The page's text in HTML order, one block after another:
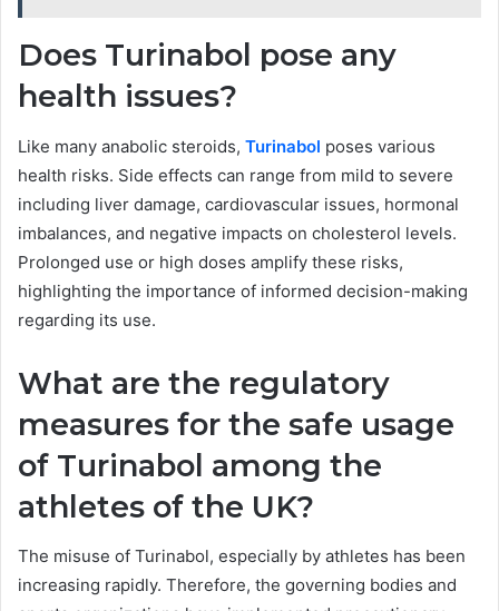
Does Turinabol pose any
health issues?
Like many anabolic steroids, Turinabol poses various
health risks. Side effects can range from mild to severe
including liver damage, cardiovascular issues, hormonal
imbalances, and negative impacts on cholesterol levels.
Prolonged use or high doses amplify these risks,
highlighting the importance of informed decision-making
regarding its use.
What are the regulatory
measures for the safe usage
of Turinabol among the
athletes of the UK?
The misuse of Turinabol, especially by athletes has been
increasing rapidly. Therefore, the governing bodies and